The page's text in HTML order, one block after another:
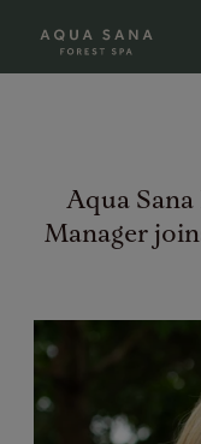
Aqua Sana
Manager